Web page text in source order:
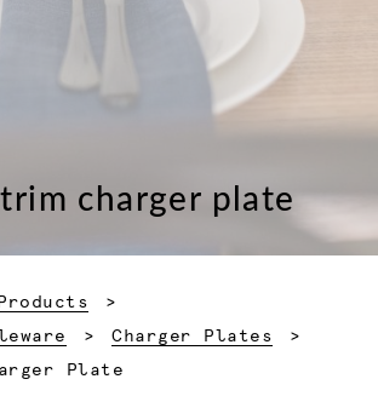
charger plate
Products
Charger Plates
Plate